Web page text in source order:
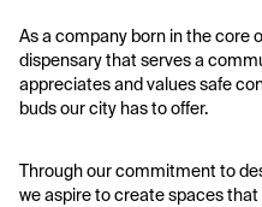
As a company born in the core
dispensary that serves a
appreciates and values safe
buds our city has to offer.
Through our commitment to
we aspire to create spaces